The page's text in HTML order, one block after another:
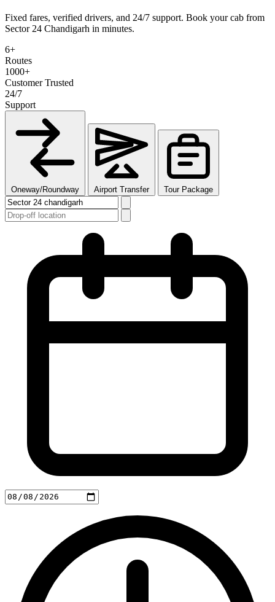
Fixed fares, verified drivers, and 24/7 support. Book your cab from
Sector 24 Chandigarh in minutes.
6+
Routes
1000+
Customer Trusted
24/7
Support
Oneway/Roundway Airport Transfer Tour Package